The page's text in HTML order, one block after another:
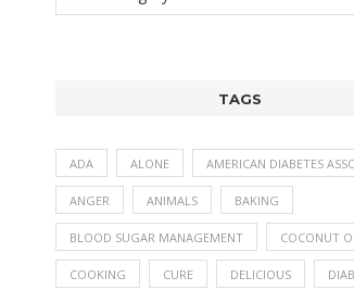
TAGS
ADA ALONE AMERICAN DIABETES
ANGER ANIMALS BAKING
BLOOD SUGAR MANAGEMENT COCONUT
COOKING CURE DELICIOUS